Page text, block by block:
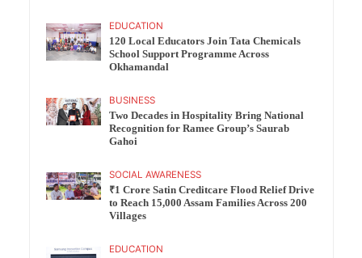
EDUCATION
120 Local Educators Join Tata Chemicals
School Support Programme Across
Okhamandal
BUSINESS
Two Decades in Hospitality Bring National
Recognition for Ramee Group’s Saurab
Gahoi
SOCIAL AWARENESS
₹1 Crore Satin Creditcare Flood Relief Drive
to Reach 15,000 Assam Families Across 200
Villages
EDUCATION